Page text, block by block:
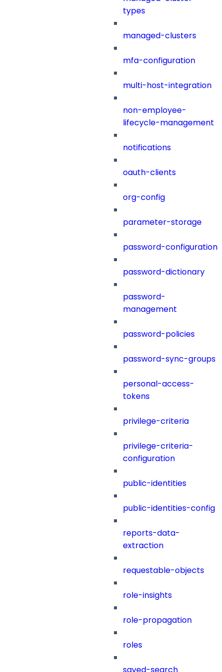
types
managed-clusters
mfa-configuration
multi-host-integration
non-employee-
lifecycle-management
notifications
oauth-clients
org-config
parameter-storage
password-configuration
password-dictionary
password-
management
password-policies
password-sync-groups
personal-access-
tokens
privilege-criteria
privilege-criteria-
configuration
public-identities
public-identities-config
reports-data-
extraction
requestable-objects
role-insights
role-propagation
roles